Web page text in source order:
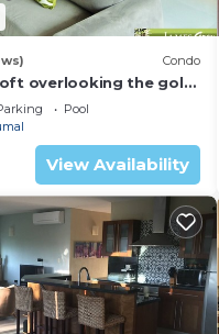
Condo
overlooking the golf
Pool
View Availability